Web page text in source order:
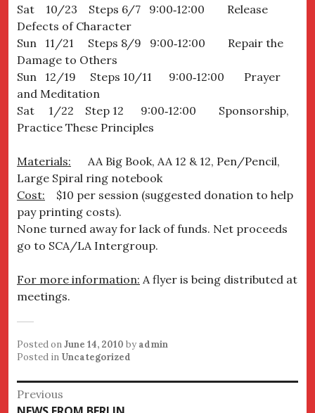
Sat 10/23 Steps 6/7 9:00‐12:00 Release
Defects of Character
Sun 11/21 Steps 8/9 9:00‐12:00 Repair the
Damage to Others
Sun 12/19 Steps 10/11 9:00‐12:00 Prayer
and Meditation
Sat 1/22 Step 12 9:00‐12:00 Sponsorship,
Practice These Principles
Materials: AA Big Book, AA 12 & 12, Pen/Pencil,
Large Spiral ring notebook
Cost: $10 per session (suggested donation to help
pay printing costs).
None turned away for lack of funds. Net proceeds
go to SCA/LA Intergroup.
For more information: A flyer is being distributed at
meetings.
Posted onJune 14, 2010 by admin
Posted in Uncategorized
Post
Previous
Previous